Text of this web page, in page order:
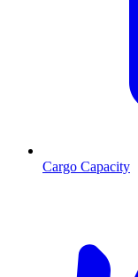
Cargo Capacity